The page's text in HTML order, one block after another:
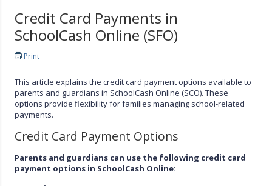
Credit Card Payments in
SchoolCash Online (SFO)
Print
This article explains the credit card payment options available to
parents and guardians in SchoolCash Online (SCO). These
options provide flexibility for families managing school-related
payments.
Credit Card Payment Options
Parents and guardians can use the following credit card
payment options in SchoolCash Online: